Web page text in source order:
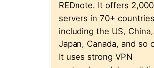
REDnote. It offers
servers in 70+
including the US, China,
Japan, Canada, and so
It uses strong VPN